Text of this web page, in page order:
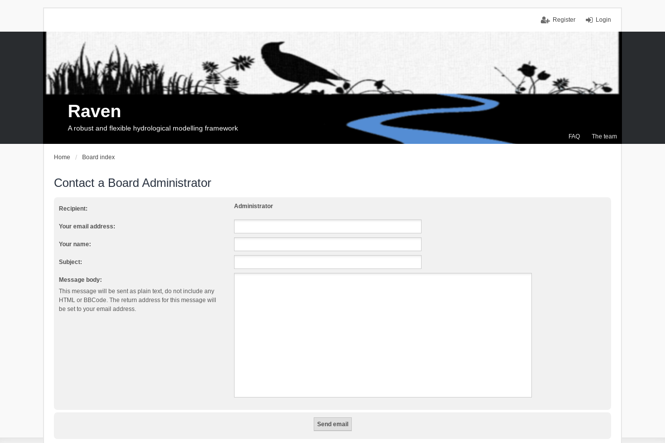
Login
Register
FAQ The team
Raven
A robust and flexible hydrological modelling framework
Home Board index
Contact a Board Administrator
Recipient: Administrator
Your email address:
Your name:
Subject:
Message body:
This message will be sent as plain text, do not include any
HTML or BBCode. The return address for this message will
be set to your email address.